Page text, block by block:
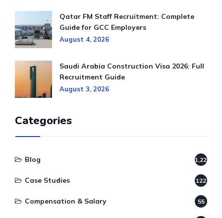
Qatar FM Staff Recruitment: Complete
Guide for GCC Employers
August 4, 2026
Saudi Arabia Construction Visa 2026: Full
Recruitment Guide
August 3, 2026
Categories
Blog 1,220
Case Studies 122
Compensation & Salary 55